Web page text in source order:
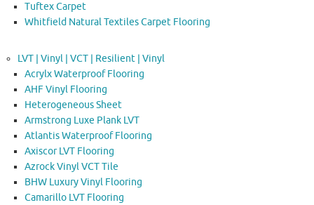
Tuftex Carpet
Whitfield Natural Textiles Carpet Flooring
LVT | Vinyl | VCT | Resilient | Vinyl
Acrylx Waterproof Flooring
AHF Vinyl Flooring
Heterogeneous Sheet
Armstrong Luxe Plank LVT
Atlantis Waterproof Flooring
Axiscor LVT Flooring
Azrock Vinyl VCT Tile
BHW Luxury Vinyl Flooring
Camarillo LVT Flooring